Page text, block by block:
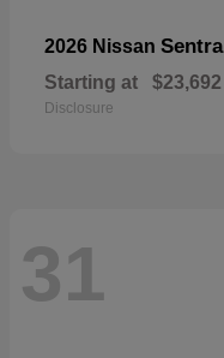
2026 Nissan Sentra
Starting at $23,692
Disclosure
31